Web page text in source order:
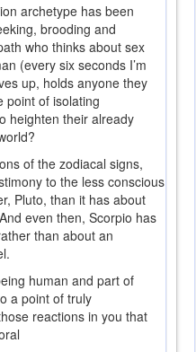
archetype has been
brooding and
who thinks about sex
(every six seconds I’m
up, holds anyone they
point of isolating
heighten their already
of the zodiacal signs,
to the less conscious
Pluto, than it has about
even then, Scorpio has
than about an
human and part of
a point of truly
reactions in you that